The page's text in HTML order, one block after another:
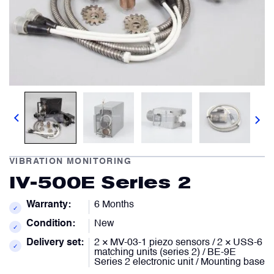
VIBRATION MONITORING
IV-500E Series 2
✓ Warranty: 6 Months
✓ Condition: New
✓ Delivery set:
2 × MV-03-1 piezo sensors / 2 × USS-6
matching units (series 2) / BE-9E
Series 2 electronic unit / Mounting base
Comment
Attachement optional
Choose file from your docs, or drag it.
I agree to provide personal data.
Send request
Describe your issue
Attachement optional
Choose file from your docs, or drag it.
I agree to provide personal data.
Send request
Artificial Horizons (Attitude Indicators)
Circuit Breakers
Cooling & Ventilation Fans
Electronic Control Units
Electronic Modules